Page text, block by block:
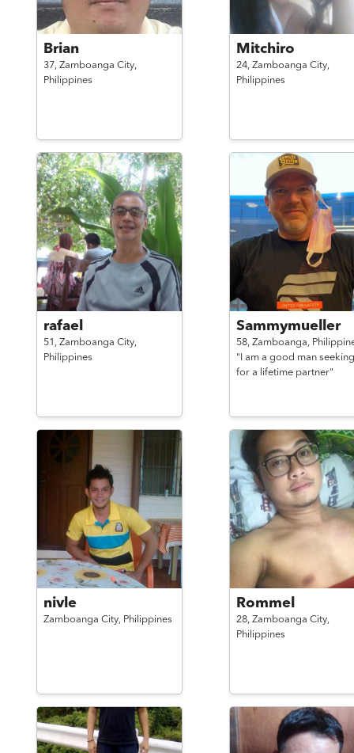
Brian
37, Zamboanga City,
Philippines
Mitchiro
24, Zamboanga City,
Philippines
rafael
51, Zamboanga City,
Philippines
Sammymueller
58, Zamboanga,
"I am a good man seeking
for a lifetime partner"
nivle
Zamboanga City, Philippines
Rommel
28, Zamboanga City,
Philippines